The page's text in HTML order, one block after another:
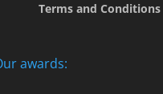
Terms and Conditions
awards: